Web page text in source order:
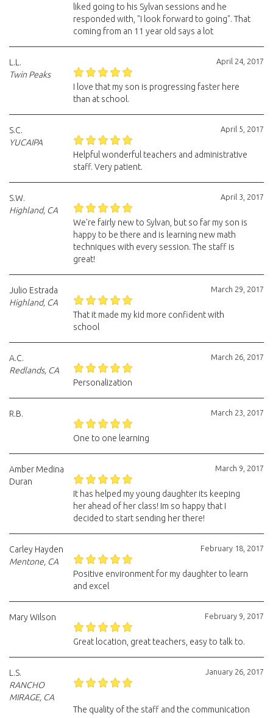
liked going to his Sylvan sessions and he
responded with, "I look forward to going". That
coming from an 11 year old says a lot
April 24, 2017
L.L.
Twin Peaks
I love that my son is progressing faster here
than at school.
April 5, 2017
S.C.
YUCAIPA
Helpful wonderful teachers and administrative
staff. Very patient.
April 3, 2017
S.W.
Highland, CA
We're fairly new to Sylvan, but so far my son is
happy to be there and is learning new math
techniques with every session. The staff is
great!
March 29, 2017
Julio Estrada
Highland, CA
That it made my kid more confident with
school
March 26, 2017
A.C.
Redlands, CA
Personalization
March 23, 2017
R.B.
One to one learning
March 9, 2017
Amber Medina
Duran
It has helped my young daughter its keeping
her ahead of her class! Im so happy that I
decided to start sending her there!
February 18, 2017
Carley Hayden
Mentone, CA
Positive environment for my daughter to learn
and excel
February 9, 2017
Mary Wilson
Great location, great teachers, easy to talk to.
January 26, 2017
L.S.
RANCHO
MIRAGE, CA
The quality of the staff and the communication